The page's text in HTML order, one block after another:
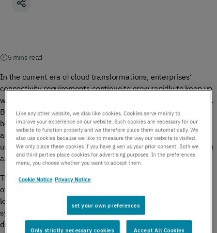
5 mins read
In the current era of cloud transformations, enterprises’
connectivity requirements continue to grow rapidly to keep up
with the demands of their customers, employees, and market.
But, in this environment, navigating data security has quickly
become a critical concern. While the cost savings, flexibility,
and scalability benefits brought by cloud communications are
undeniable, they have also introduced new security risks, such
as cyber attacks, data breaches, and unauthorized access.
This is especially true for global enterprises that have a main
office in one place, and branches spread across different
locations, and countries. Their connectivity and security
systems need to be reliable, fast, and interconnect their
different points of presence without risking data breaches.
Like any other website, we also like cookies. Cookies serve mainly to
improve your experience on our website. Such cookies are necessary for our
website to function properly and we therefore place them automatically. We
also use cookies because we like to measure the way our website is visited.
We only place these cookies if you have given us your prior consent. Both we
and third parties place cookies for advertising purposes. In the preferences
menu, you choose whether you want to accept them.
Cookie Notice Privacy Notice
set your own preferences
Only strictly necessary cookies Accept All Cookies